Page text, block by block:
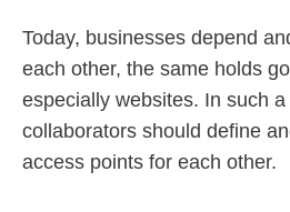
Today, businesses depend
each other, the same holds
especially websites. In such
collaborators should define
access points for each other.